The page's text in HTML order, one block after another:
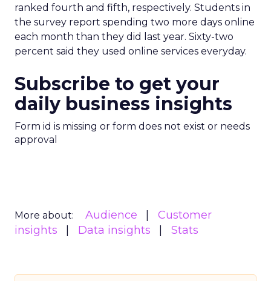
ranked fourth and fifth, respectively. Students in
the survey report spending two more days online
each month than they did last year. Sixty-two
percent said they used online services everyday.
Subscribe to get your
daily business insights
Form id is missing or form does not exist or needs
approval
More about: Audience
Customer
insights
Data insights Stats